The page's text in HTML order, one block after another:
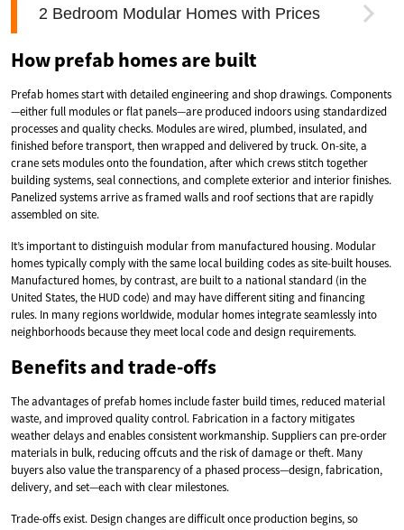
How prefab homes are built
Prefab homes start with detailed engineering and shop drawings. Components
—either full modules or flat panels—are produced indoors using standardized
processes and quality checks. Modules are wired, plumbed, insulated, and
finished before transport, then wrapped and delivered by truck. On-site, a
crane sets modules onto the foundation, after which crews stitch together
building systems, seal connections, and complete exterior and interior finishes.
Panelized systems arrive as framed walls and roof sections that are rapidly
assembled on site.
It’s important to distinguish modular from manufactured housing. Modular
homes typically comply with the same local building codes as site-built houses.
Manufactured homes, by contrast, are built to a national standard (in the
United States, the HUD code) and may have different siting and financing
rules. In many regions worldwide, modular homes integrate seamlessly into
neighborhoods because they meet local code and design requirements.
Benefits and trade-offs
The advantages of prefab homes include faster build times, reduced material
waste, and improved quality control. Fabrication in a factory mitigates
weather delays and enables consistent workmanship. Suppliers can pre-order
materials in bulk, reducing offcuts and the risk of damage or theft. Many
buyers also value the transparency of a phased process—design, fabrication,
delivery, and set—each with clear milestones.
Trade-offs exist. Design changes are difficult once production begins, so